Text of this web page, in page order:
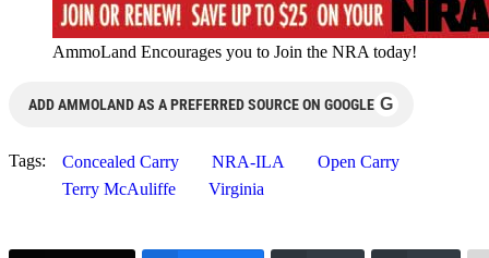
AmmoLand Encourages you to Join the NRA today!
ADD AMMOLAND AS A PREFERRED SOURCE ON GOOGLE G
Tags: Concealed Carry NRA-ILA
Open Carry
Terry McAuliffe
Virginia